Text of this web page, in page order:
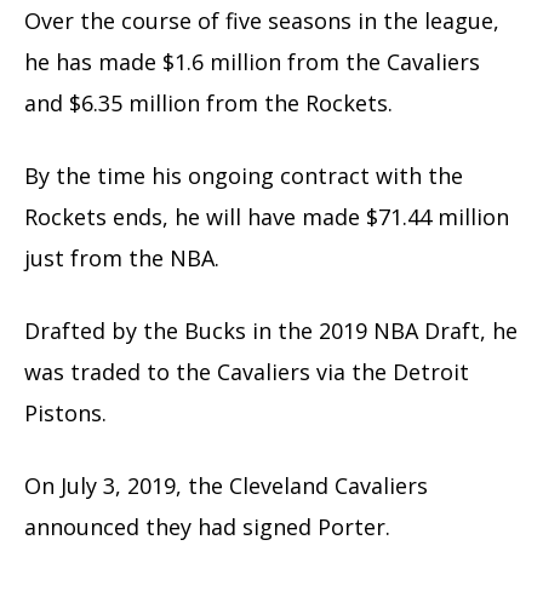
Over the course of five seasons in the league,
he has made $1.6 million from the Cavaliers
and $6.35 million from the Rockets.
By the time his ongoing contract with the
Rockets ends, he will have made $71.44 million
just from the NBA.
Drafted by the Bucks in the 2019 NBA Draft, he
was traded to the Cavaliers via the Detroit
Pistons.
On July 3, 2019, the Cleveland Cavaliers
announced they had signed Porter.